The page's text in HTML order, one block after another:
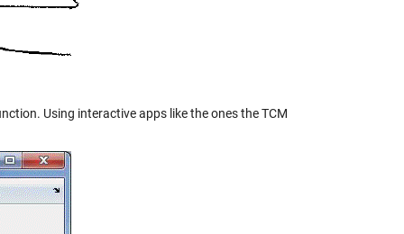
Using interactive apps like the ones the TCM